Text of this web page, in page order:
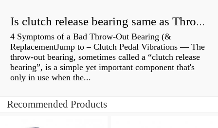
Is clutch release bearing same as Throwout?
4 Symptoms of a Bad Throw-Out Bearing (&
ReplacementJump to – Clutch Pedal Vibrations — The
throw-out bearing, sometimes called a “clutch release
bearing”, is a simple yet important component that's
only in use when the...
Recommended Products